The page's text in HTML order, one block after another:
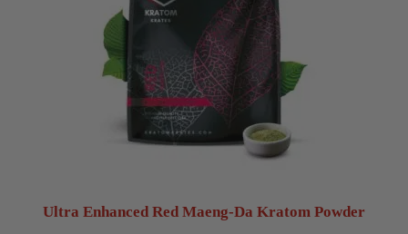
Ultra Enhanced Red Maeng-Da Kratom Powder